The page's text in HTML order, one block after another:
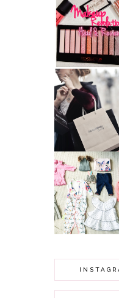
HAUL AND
REVIEW:
WHY ALL
SHOULD HAVE
CLOTHING
BUDGET
BABY GIRL
CLOTHING
0-3